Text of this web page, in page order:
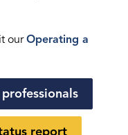
ourOperating a
report